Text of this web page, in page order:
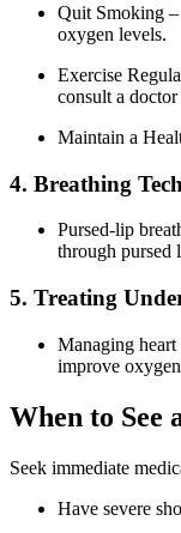
Quit Smoking –
oxygen levels.
Exercise
consult a
Maintain a
4. Breathing
Pursed-lip
through pursed
5. Treating
Managing heart
improve
When to See
Seek immediate
Have severe